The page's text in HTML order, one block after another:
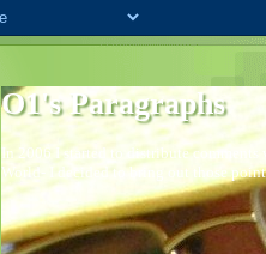
O1's Paragraphs
In 2006 I started to distribute
World- I decided to bring out those